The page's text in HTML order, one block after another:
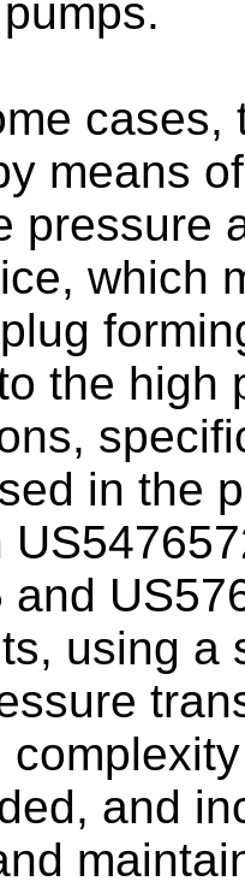
cases,
means
pressure
which
the high
in the
and
using a
and